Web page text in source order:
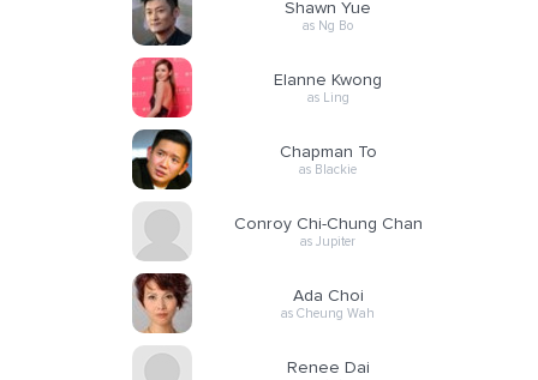
Shawn Yue
as Ng Bo
Elanne Kwong
as Ling
Chapman To
as Blackie
Conroy Chi-Chung Chan
as Jupiter
Ada Choi
as Cheung Wah
Renee Dai